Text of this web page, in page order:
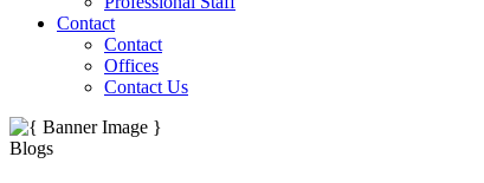
Contact
Contact
Offices
Contact Us
Blogs